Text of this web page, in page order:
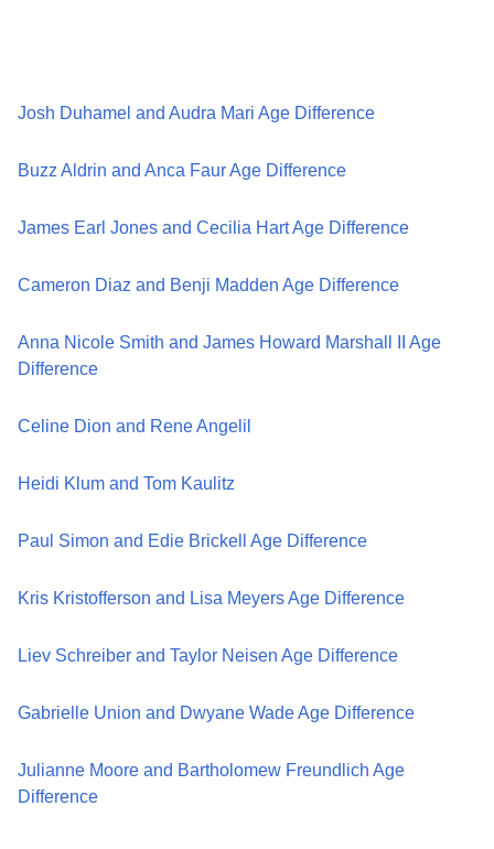
Josh Duhamel and Audra Mari Age Difference
Buzz Aldrin and Anca Faur Age Difference
James Earl Jones and Cecilia Hart Age Difference
Cameron Diaz and Benji Madden Age Difference
Anna Nicole Smith and James Howard Marshall II Age
Difference
Celine Dion and Rene Angelil
Heidi Klum and Tom Kaulitz
Paul Simon and Edie Brickell Age Difference
Kris Kristofferson and Lisa Meyers Age Difference
Liev Schreiber and Taylor Neisen Age Difference
Gabrielle Union and Dwyane Wade Age Difference
Julianne Moore and Bartholomew Freundlich Age
Difference